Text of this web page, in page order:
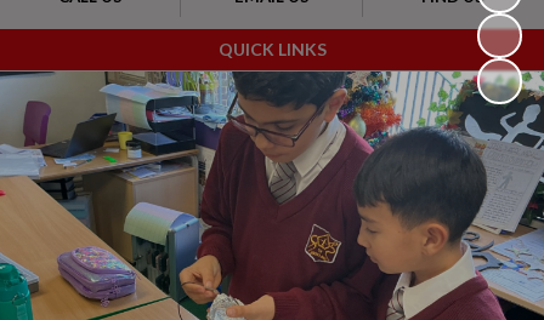
QUICK LINKS